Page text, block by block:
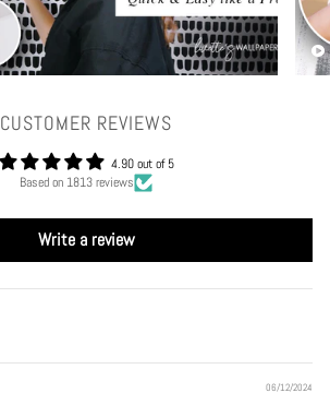
CUSTOMER REVIEWS
4.90 out of 5
Based on 1813 reviews
Write a review
06/12/2024